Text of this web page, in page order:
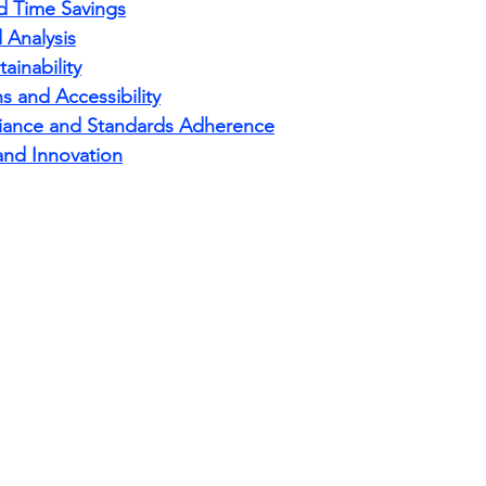
Time Savings
Analysis
and Accessibility
and Standards Adherence
Innovation